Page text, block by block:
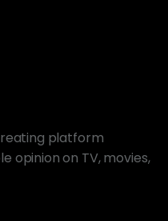
platform
opinion on TV, movies,